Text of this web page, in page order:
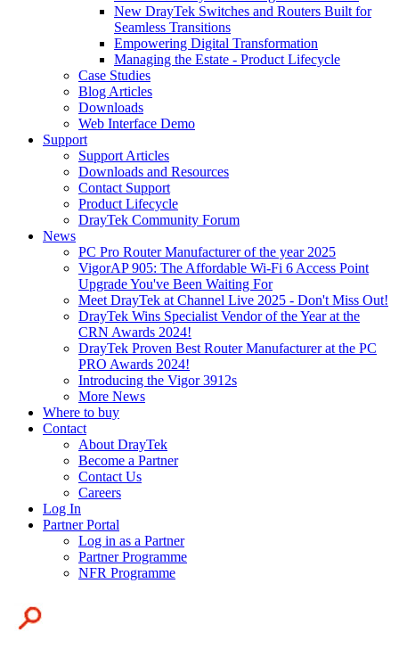
New DrayTek Switches and Routers Built for
Seamless Transitions
Empowering Digital Transformation
Managing the Estate - Product Lifecycle
Case Studies
Blog Articles
Downloads
Web Interface Demo
Support
Support Articles
Downloads and Resources
Contact Support
Product Lifecycle
DrayTek Community Forum
News
PC Pro Router Manufacturer of the year 2025
VigorAP 905: The Affordable Wi-Fi 6 Access Point
Upgrade You've Been Waiting For
Meet DrayTek at Channel Live 2025 - Don't Miss Out!
DrayTek Wins Specialist Vendor of the Year at the
CRN Awards 2024!
DrayTek Proven Best Router Manufacturer at the PC
PRO Awards 2024!
Introducing the Vigor 3912s
More News
Where to buy
Contact
About DrayTek
Become a Partner
Contact Us
Careers
Log In
Partner Portal
Log in as a Partner
Partner Programme
NFR Programme